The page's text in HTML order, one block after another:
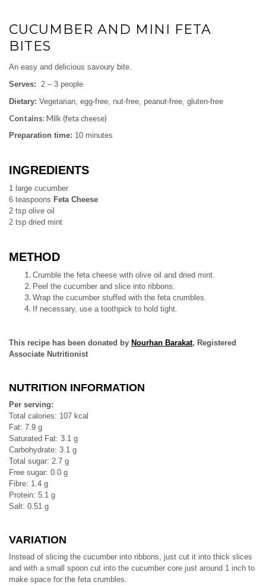
CUCUMBER AND MINI FETA
BITES
An easy and delicious savoury bite.
Serves: 2 – 3 people
Dietary: Vegetarian, egg-free, nut-free, peanut-free, gluten-free
Contains: Milk (feta cheese)
Preparation time: 10 minutes
INGREDIENTS
1 large cucumber
6 teaspoons Feta Cheese
2 tsp olive oil
2 tsp dried mint
METHOD
Crumble the feta cheese with olive oil and dried mint.
Peel the cucumber and slice into ribbons.
Wrap the cucumber stuffed with the feta crumbles.
If necessary, use a toothpick to hold tight.
This recipe has been donated by Nourhan Barakat, Registered
Associate Nutritionist
NUTRITION INFORMATION
Per serving:
Total calories: 107 kcal
Fat: 7.9 g
Saturated Fat: 3.1 g
Carbohydrate: 3.1 g
Total sugar: 2.7 g
Free sugar: 0.0 g
Fibre: 1.4 g
Protein: 5.1 g
Salt: 0.51 g
VARIATION
Instead of slicing the cucumber into ribbons, just cut it into thick slices
and with a small spoon cut into the cucumber core just around 1 inch to
make space for the feta crumbles.